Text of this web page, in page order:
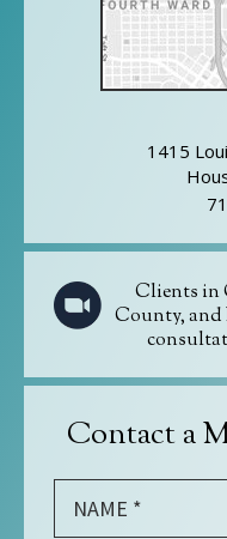
1415
Clients in
County, and
Contact a